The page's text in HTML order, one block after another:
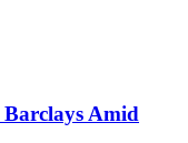
Amid